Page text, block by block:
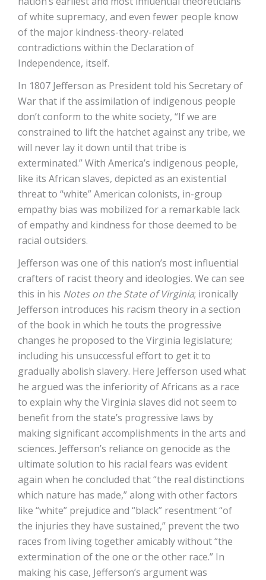
of white supremacy, and even fewer people know
of the major kindness-theory-related
contradictions within the Declaration of
Independence, itself.
In 1807 Jefferson as President told his Secretary of
War that if the assimilation of indigenous people
don’t conform to the white society, “If we are
constrained to lift the hatchet against any tribe, we
will never lay it down until that tribe is
exterminated.” With America’s indigenous people,
like its African slaves, depicted as an existential
threat to “white” American colonists, in-group
empathy bias was mobilized for a remarkable lack
of empathy and kindness for those deemed to be
racial outsiders.
Jefferson was one of this nation’s most influential
crafters of racist theory and ideologies. We can see
this in his Notes on the State of Virginia; ironically
Jefferson introduces his racism theory in a section
of the book in which he touts the progressive
changes he proposed to the Virginia legislature;
including his unsuccessful effort to get it to
gradually abolish slavery. Here Jefferson used what
he argued was the inferiority of Africans as a race
to explain why the Virginia slaves did not seem to
benefit from the state’s progressive laws by
making significant accomplishments in the arts and
sciences. Jefferson’s reliance on genocide as the
ultimate solution to his racial fears was evident
again when he concluded that “the real distinctions
which nature has made,” along with other factors
like “white” prejudice and “black” resentment “of
the injuries they have sustained,” prevent the two
races from living together amicably without “the
extermination of the one or the other race.” In
making his case, Jefferson’s argument was